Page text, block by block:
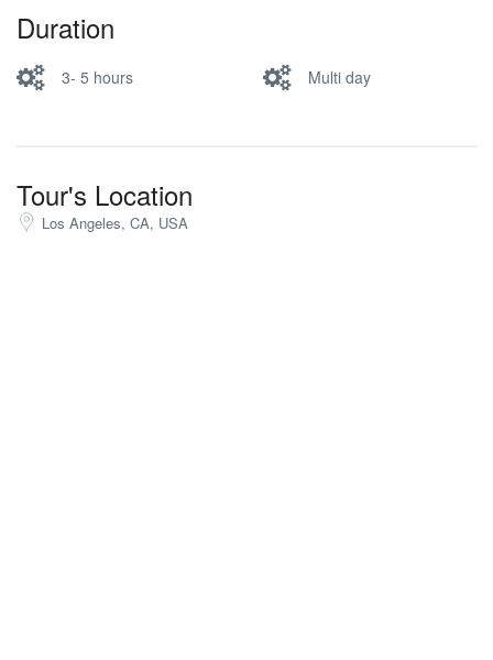
Duration
3- 5 hours Multi day
Tour's Location
Los Angeles, CA, USA